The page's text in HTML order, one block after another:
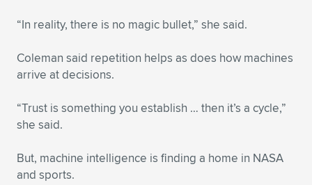
“In reality, there is no magic bullet,” she said.
Coleman said repetition helps as does how machines
arrive at decisions.
“Trust is something you establish … then it’s a cycle,”
she said.
But, machine intelligence is finding a home in NASA
and sports.